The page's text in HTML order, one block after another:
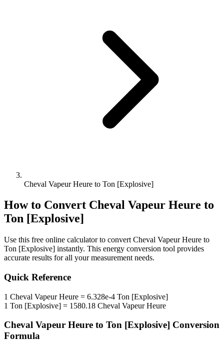
Cheval Vapeur Heure to Ton [Explosive]
How to Convert Cheval Vapeur Heure to
Ton [Explosive]
Use this free online calculator to convert Cheval Vapeur Heure to
Ton [Explosive] instantly. This energy conversion tool provides
accurate results for all your measurement needs.
Quick Reference
1 Cheval Vapeur Heure = 6.328e-4 Ton [Explosive]
1 Ton [Explosive] = 1580.18 Cheval Vapeur Heure
Cheval Vapeur Heure to Ton [Explosive] Conversion
Formula